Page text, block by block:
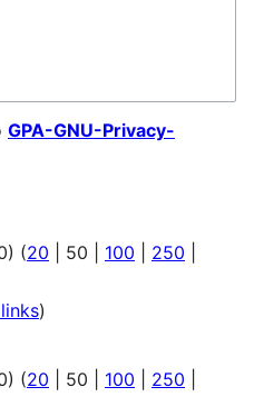
GPA-GNU-Privacy-
) (20 50 100 250
)
) (20 50 100 250